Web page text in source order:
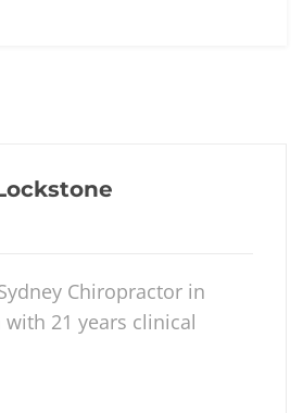
Chiropractor in
21 years clinical